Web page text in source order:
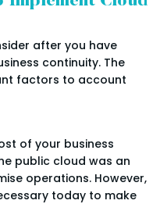
after you have
continuity. The
factors to account
of your business
public cloud was an
operations. However,
today to make